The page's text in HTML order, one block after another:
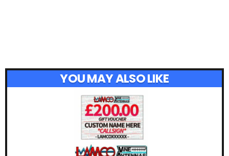
YOU MAY ALSO LIKE